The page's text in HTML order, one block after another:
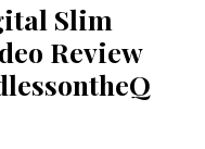
Slim
Review